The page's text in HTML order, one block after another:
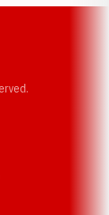
a new window